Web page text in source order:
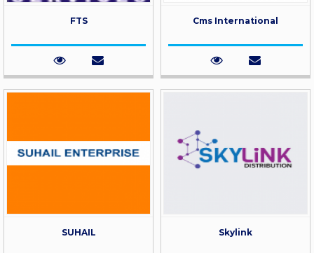
FTS Cms International
SUHAIL Skylink